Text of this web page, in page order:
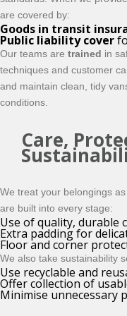
are covered by:
Goods in transit
Public liability cover
Our teams are trained in
techniques and customer
and maintain clean, tidy
conditions.
Care,
We treat your belongings
are built into every stage:
Use of quality, durable
Extra padding for
Floor and corner
We also take sustainability
Use recyclable and
Offer collection of
Minimise unnecessary